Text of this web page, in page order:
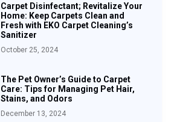
Carpet Disinfectant; Revitalize Your
Home: Keep Carpets Clean and
Fresh with EKO Carpet Cleaning’s
Sanitizer
October 25, 2024
The Pet Owner’s Guide to Carpet
Care: Tips for Managing Pet Hair,
Stains, and Odors
December 13, 2024